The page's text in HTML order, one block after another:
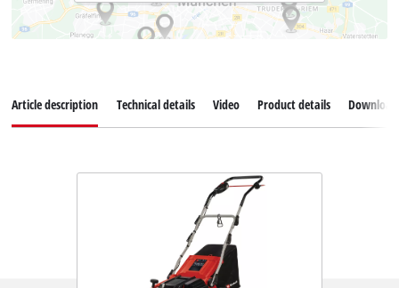
Article description Technical details Video Product details